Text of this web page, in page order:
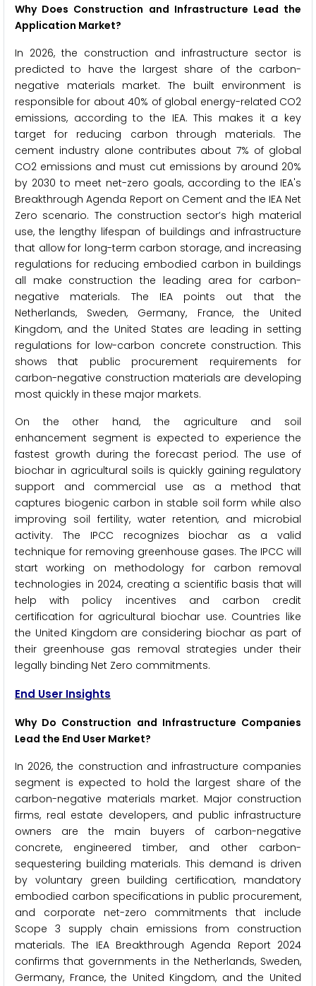
Why Does Construction and Infrastructure Lead the
Application Market?
In 2026, the construction and infrastructure sector is
predicted to have the largest share of the carbon-
negative materials market. The built environment is
responsible for about 40% of global energy-related CO2
emissions, according to the IEA. This makes it a key
target for reducing carbon through materials. The
cement industry alone contributes about 7% of global
CO2 emissions and must cut emissions by around 20%
by 2030 to meet net-zero goals, according to the IEA's
Breakthrough Agenda Report on Cement and the IEA Net
Zero scenario. The construction sector’s high material
use, the lengthy lifespan of buildings and infrastructure
that allow for long-term carbon storage, and increasing
regulations for reducing embodied carbon in buildings
all make construction the leading area for carbon-
negative materials. The IEA points out that the
Netherlands, Sweden, Germany, France, the United
Kingdom, and the United States are leading in setting
regulations for low-carbon concrete construction. This
shows that public procurement requirements for
carbon-negative construction materials are developing
most quickly in these major markets.
On the other hand, the agriculture and soil
enhancement segment is expected to experience the
fastest growth during the forecast period. The use of
biochar in agricultural soils is quickly gaining regulatory
support and commercial use as a method that
captures biogenic carbon in stable soil form while also
improving soil fertility, water retention, and microbial
activity. The IPCC recognizes biochar as a valid
technique for removing greenhouse gases. The IPCC will
start working on methodology for carbon removal
technologies in 2024, creating a scientific basis that will
help with policy incentives and carbon credit
certification for agricultural biochar use. Countries like
the United Kingdom are considering biochar as part of
their greenhouse gas removal strategies under their
legally binding Net Zero commitments.
End User Insights
Why Do Construction and Infrastructure Companies
Lead the End User Market?
In 2026, the construction and infrastructure companies
segment is expected to hold the largest share of the
carbon-negative materials market. Major construction
firms, real estate developers, and public infrastructure
owners are the main buyers of carbon-negative
concrete, engineered timber, and other carbon-
sequestering building materials. This demand is driven
by voluntary green building certification, mandatory
embodied carbon specifications in public procurement,
and corporate net-zero commitments that include
Scope 3 supply chain emissions from construction
materials. The IEA Breakthrough Agenda Report 2024
confirms that governments in the Netherlands, Sweden,
Germany, France, the United Kingdom, and the United